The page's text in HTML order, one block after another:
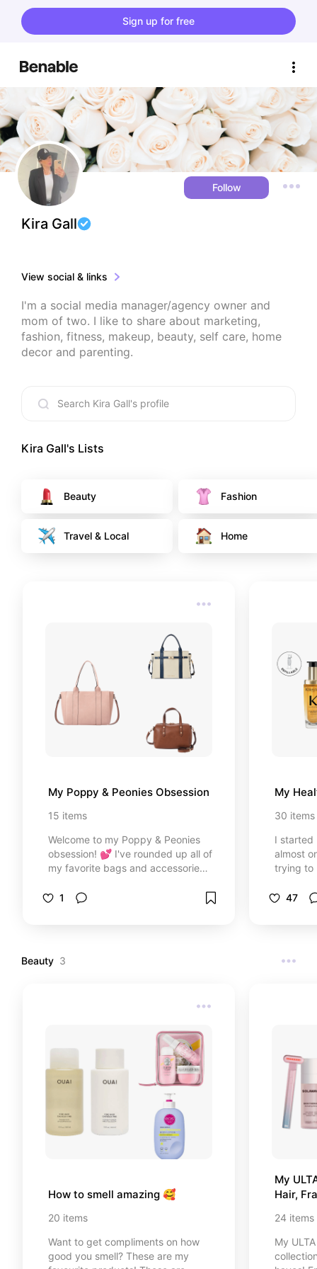
Sign up for free
Follow
Kira Gall
View social & links
I'm a social media manager/agency owner and
mom of two. I like to share about marketing,
fashion, fitness, makeup, beauty, self care, home
decor and parenting.
Kira Gall's Lists
Beauty Fashion
Travel & Local Home
My Poppy & Peonies Obsession
15 items
Welcome to my Poppy & Peonies
obsession! 💕 I've rounded up all of
my favorite bags and accessories
wishlist. From everyday crossbody
1
My
30 items
I started
almost
trying to
hair47
Beauty 3
How to smell amazing 🥰
20 items
Want to get compliments on how
good you smell? These are my
My
Hair,
24 items
My